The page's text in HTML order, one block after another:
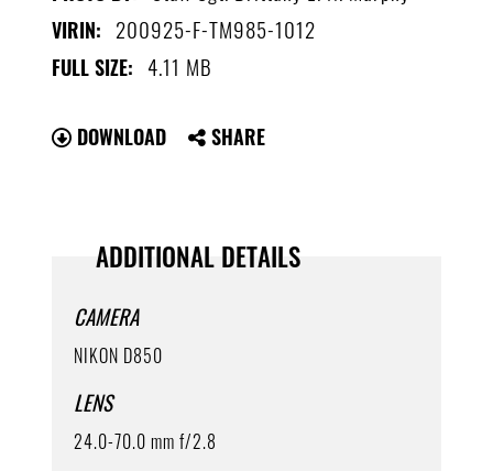
VIRIN: 200925-F-TM985-1012
FULL SIZE: 4.11 MB
DOWNLOAD SHARE
ADDITIONAL DETAILS
CAMERA
NIKON D850
LENS
24.0-70.0 mm f/2.8